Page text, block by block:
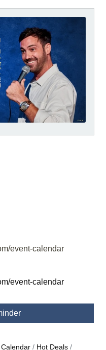
event-calendar
event-calendar
Calendar Hot Deals